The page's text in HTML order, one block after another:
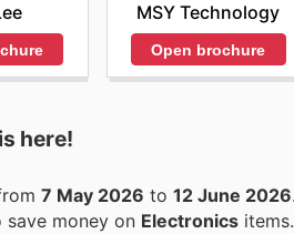
MSY Technology
Open brochure
here!
7 May 2026 to 12 June 2026
money on Electronics items.